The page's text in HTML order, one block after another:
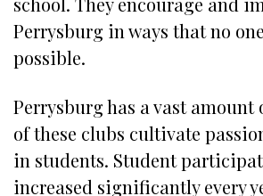
Perrysburg in ways that no
possible.
Perrysburg has a vast amount
of these clubs cultivate
in students. Student
increased significantly every